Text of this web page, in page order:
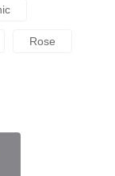
Rose